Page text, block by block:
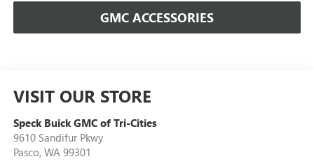
GMC ACCESSORIES
VISIT OUR STORE
Speck Buick GMC of Tri-Cities
9610 Sandifur Pkwy
Pasco, WA 99301